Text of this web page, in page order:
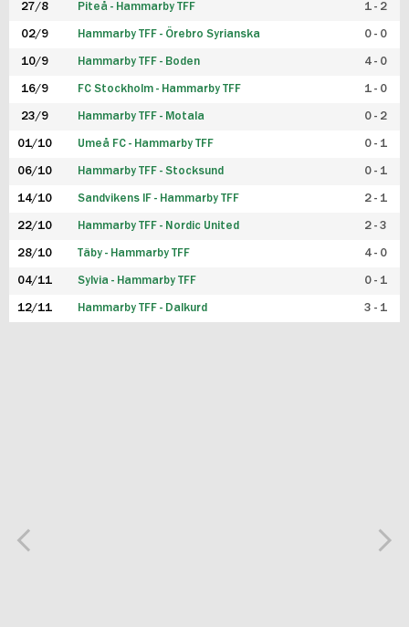
27/8 Piteå - Hammarby TFF 1 - 2
02/9 Hammarby TFF - Örebro Syrianska 0 - 0
10/9 Hammarby TFF - Boden 4 - 0
16/9 FC Stockholm - Hammarby TFF 1 - 0
23/9 Hammarby TFF - Motala 0 - 2
01/10 Umeå FC - Hammarby TFF 0 - 1
06/10 Hammarby TFF - Stocksund 0 - 1
14/10 Sandvikens IF - Hammarby TFF 2 - 1
22/10 Hammarby TFF - Nordic United 2 - 3
28/10 Täby - Hammarby TFF 4 - 0
04/11 Sylvia - Hammarby TFF 0 - 1
12/11 Hammarby TFF - Dalkurd 3 - 1